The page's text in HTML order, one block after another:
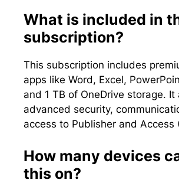
What is included in
subscription?
This subscription includes
apps like Word, Excel,
and 1 TB of OneDrive storage.
advanced security,
access to Publisher and Access
How many devices
this on?